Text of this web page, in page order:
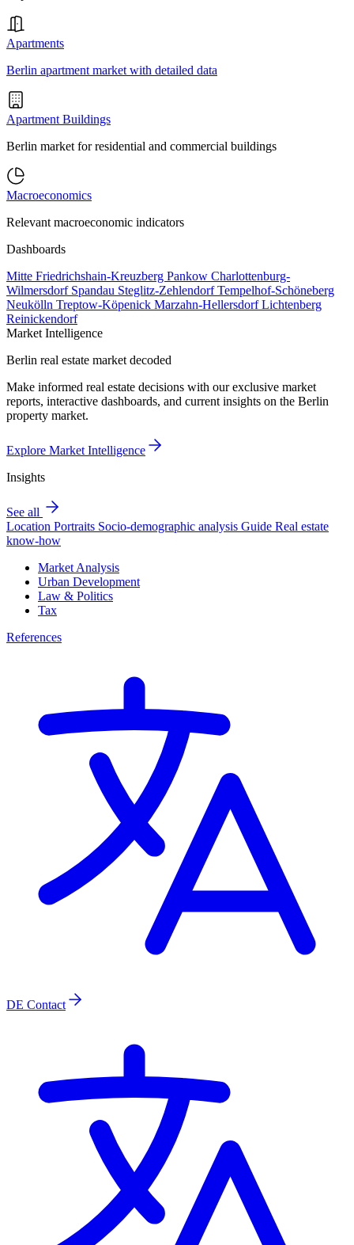
Apartments
Berlin apartment market with detailed data
Apartment Buildings
Berlin market for residential and commercial buildings
Macroeconomics
Relevant macroeconomic indicators
Dashboards
Mitte Friedrichshain-Kreuzberg Pankow Charlottenburg-
Wilmersdorf Spandau Steglitz-ZehlendorfTempelhof-Schöneberg
Neukölln Treptow-Köpenick Marzahn-HellersdorfLichtenberg
Reinickendorf
Market Intelligence
Berlin real estate market decoded
Make informed real estate decisions with our exclusive market
reports, interactive dashboards, and current insights on the Berlin
property market.
Explore Market Intelligence
Insights
See all
Location Portraits Socio-demographic analysis Guide Real estate
know-how
Market Analysis
Urban Development
Law & Politics
Tax
References
DE Contact